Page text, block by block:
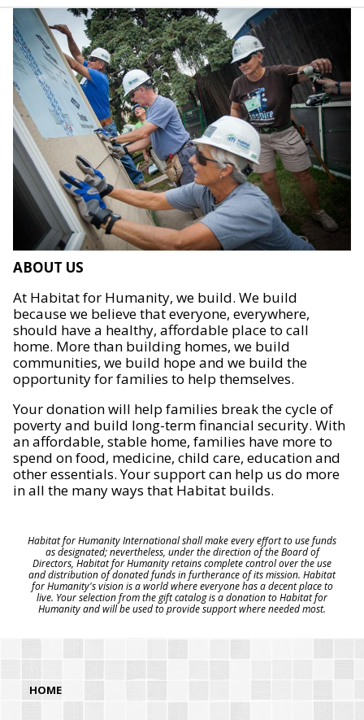
ABOUT US
At Habitat for Humanity, we build. We build
because we believe that everyone, everywhere,
should have a healthy, affordable place to call
home. More than building homes, we build
communities, we build hope and we build the
opportunity for families to help themselves.
Your donation will help families break the cycle of
poverty and build long-term financial security. With
an affordable, stable home, families have more to
spend on food, medicine, child care, education and
other essentials. Your support can help us do more
in all the many ways that Habitat builds.
Habitat for Humanity International shall make every effort to use funds
as designated; nevertheless, under the direction of the Board of
Directors, Habitat for Humanity retains complete control over the use
and distribution of donated funds in furtherance of its mission. Habitat
for Humanity's vision is a world where everyone has a decent place to
live. Your selection from the gift catalog is a donation to Habitat for
Humanity and will be used to provide support where needed most.
HOME